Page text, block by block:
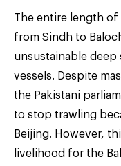
The entire length
from Sindh to
unsustainable deep
vessels. Despite
the Pakistani
to stop trawling
Beijing. However,
livelihood for the